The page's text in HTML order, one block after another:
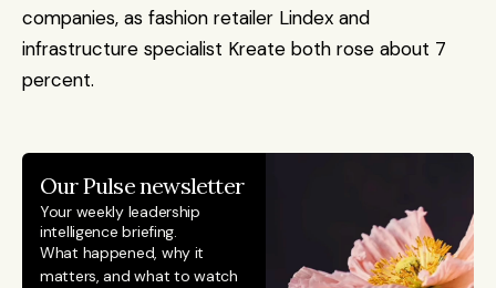
companies, as fashion retailer Lindex and
infrastructure specialist Kreate both rose about 7
percent.
Our Pulse newsletter
Your weekly leadership
intelligence briefing.
What happened, why it
matters, and what to watch